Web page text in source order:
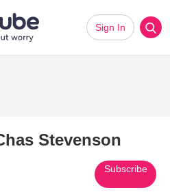
Sign In
Stevenson
Subscribe